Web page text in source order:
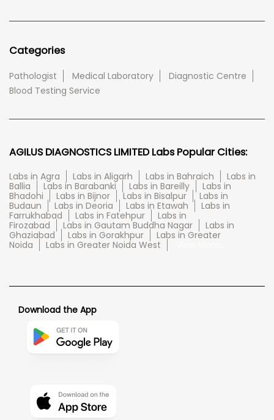
Categories
Pathologist Medical Laboratory
Diagnostic Centre
Blood Testing Service
AGILUS DIAGNOSTICS LIMITED Labs Popular Cities:
Labs in Agra Labs in Aligarh Labs in Bahraich
Labs in
Ballia
Labs in Barabanki Labs in Bareilly
Labs in
Bhadohi
Labs in Bijnor Labs in Bisalpur
Labs in
Budaun
Labs in Deoria Labs in Etawah
Labs in
Farrukhabad
Labs in Fatehpur
Labs in
Firozabad
Labs in Gautam Buddha Nagar
Labs in
Ghaziabad
Labs in Gorakhpur
Labs in Greater
Noida
Labs in Greater Noida West
Download the App